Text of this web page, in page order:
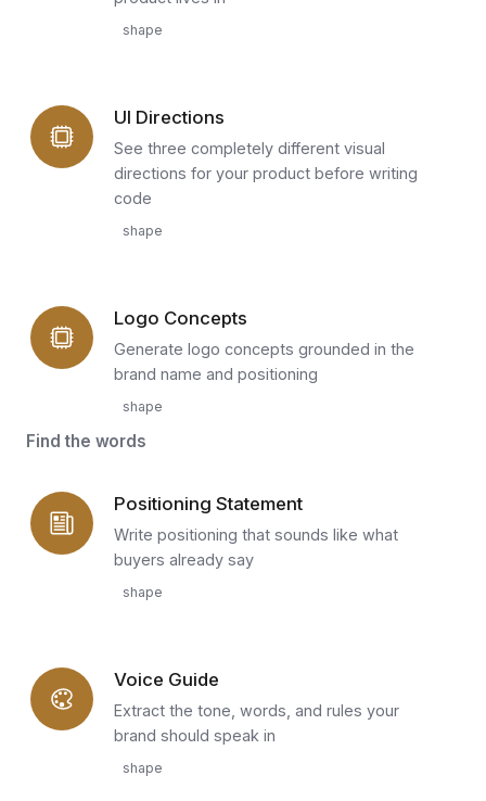
shape
UI Directions
See three completely different visual
directions for your product before writing
code
shape
Logo Concepts
Generate logo concepts grounded in the
brand name and positioning
shape
Find the words
Positioning Statement
Write positioning that sounds like what
buyers already say
shape
Voice Guide
Extract the tone, words, and rules your
brand should speak in
shape